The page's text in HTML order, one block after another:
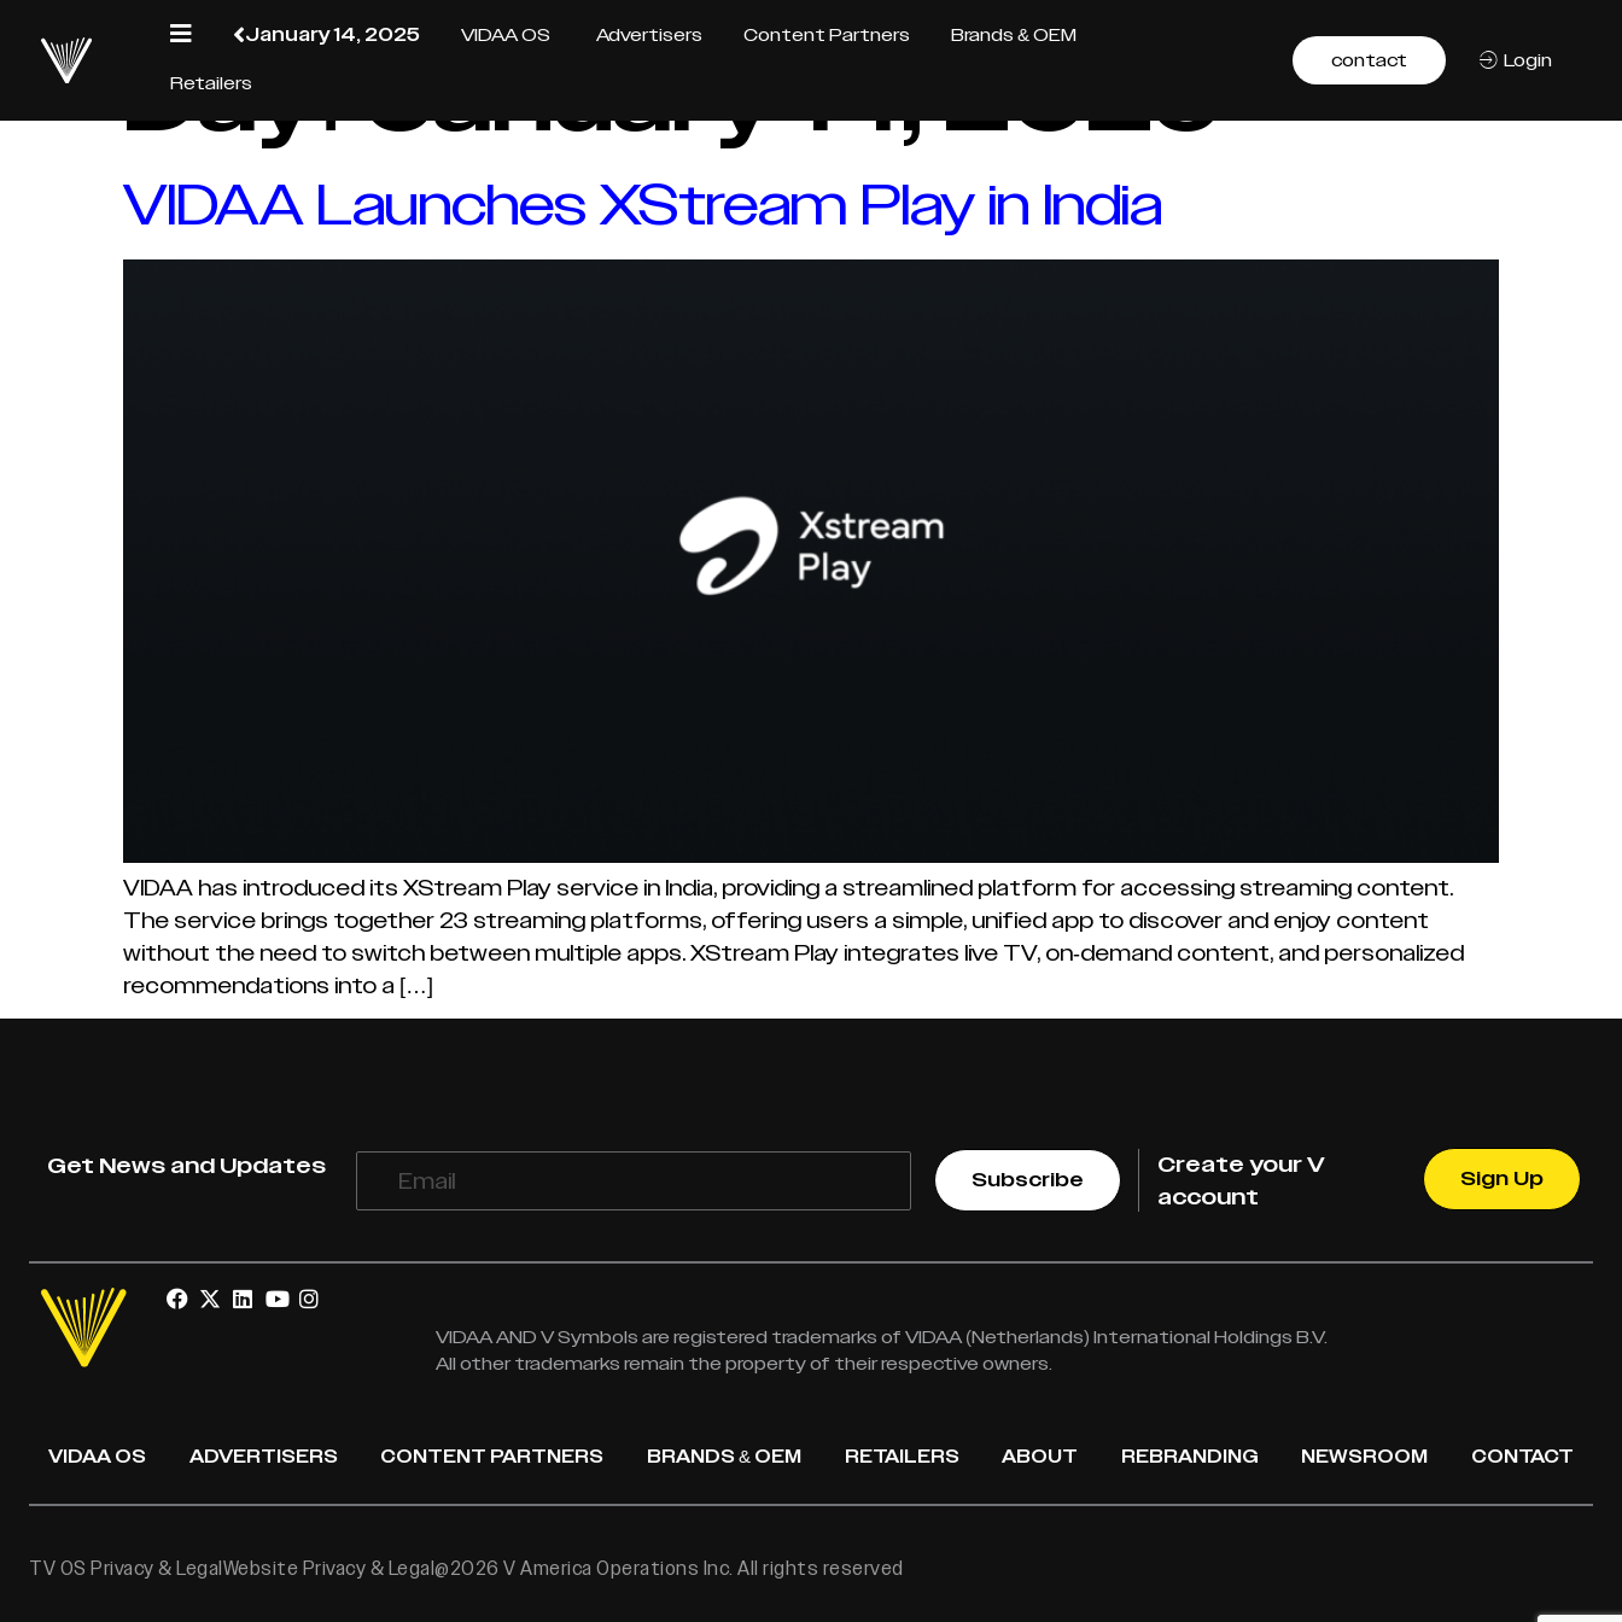
January 14, 2025 VIDAA OS Advertisers Content Partners
Brands & OEM
Retailers
contact Login
Day:January 14, 2025
VIDAA Launches XStream Play in India
VIDAA has introduced its XStream Play service in India, providing a streamlined platform for accessing streaming content.
The service brings together 23 streaming platforms, offering users a simple, unified app to discover and enjoy content
without the need to switch between multiple apps. XStream Play integrates live TV, on-demand content, and personalized
recommendations into a […]
Get News and Updates Subscribe
Create your V
account
Sign Up
VIDAA AND V Symbols are registered trademarks of VIDAA (Netherlands) International Holdings B.V.
All other trademarks remain the property of their respective owners.
VIDAA OS ADVERTISERS CONTENT PARTNERS BRANDS & OEM RETAILERS ABOUT REBRANDING NEWSROOM CONTACT
TV OS Privacy & LegalWebsite Privacy & Legal@2026 V America Operations Inc. All rights reserved